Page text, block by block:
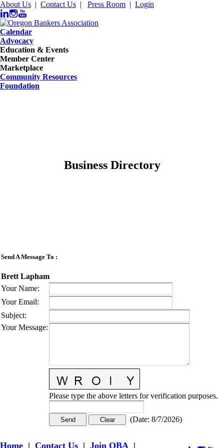
About Us | Contact Us | Press Room | Login
Calendar
Advocacy
Education & Events
Member Center
Marketplace
Community Resources
Foundation
Business Directory
Send A Message To :
Brett Lapham
Your Name:
Your Email:
Subject:
Your Message:
Please type the above letters for verification purposes.
(Date: 8/7/2026)
Home | Contact Us | Join OBA |